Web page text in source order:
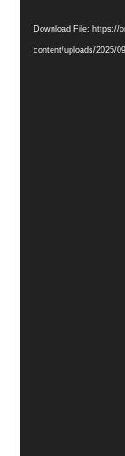
Download File: https://
content/uploads/2025/